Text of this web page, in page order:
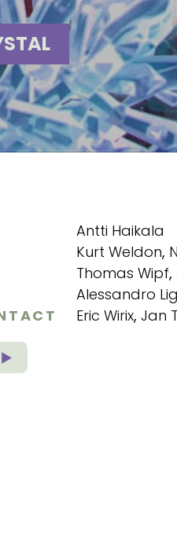
Antti Haikala
Kurt Weldon,
Thomas Wipf,
Alessandro
Eric Wirix, Jan